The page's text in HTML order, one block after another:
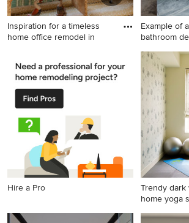
Inspiration for a timeless
home office remodel in
home office remodel in
Boston
Example of
bathroom
Example
bathroom
Angeles
Hire a Pro
Trendy
home yoga
Trendy